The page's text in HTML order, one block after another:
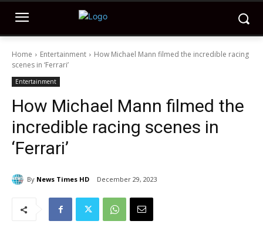
Home Entertainment
How Michael Mann filmed the incredible racing
scenes in ‘Ferrari’
Entertainment
How Michael Mann filmed the
incredible racing scenes in
‘Ferrari’
By News Times HD December 29, 2023